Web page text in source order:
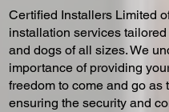
Certified Installers Limited
installation services
and dogs of all sizes. We
importance of providing
freedom to come and go as
ensuring the security and